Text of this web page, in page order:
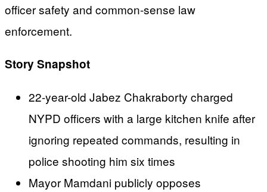
officer safety and common-sense law
enforcement.
Story Snapshot
22-year-old Jabez Chakraborty charged
NYPD officers with a large kitchen knife after
ignoring repeated commands, resulting in
police shooting him six times
Mayor Mamdani publicly opposes